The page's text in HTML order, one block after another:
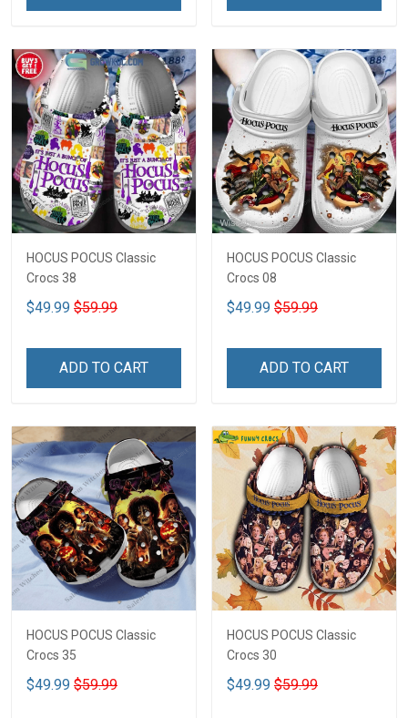
HOCUS POCUS Classic
Crocs 38
$49.99 $59.99
ADD TO CART
HOCUS POCUS Classic
Crocs 08
$49.99 $59.99
ADD TO CART
HOCUS POCUS Classic
Crocs 35
$49.99 $59.99
HOCUS POCUS Classic
Crocs 30
$49.99 $59.99